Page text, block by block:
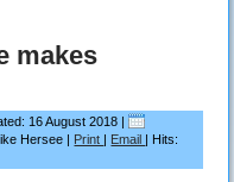
makes
16 August 2018 |
Hersee | Print | Email |Hits: